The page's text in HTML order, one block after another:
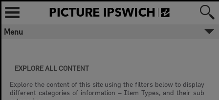
Skip
content
Menu
EXPLORE ALL CONTENT
Explore the content of this site using the filters below to display
different categories of information – Item Types, and their sub